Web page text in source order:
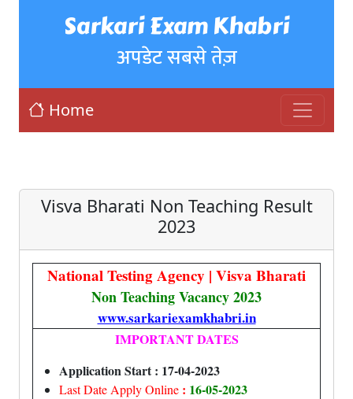
Sarkari Exam Khabri
अपडेट सबसे तेज़
Home
Visva Bharati Non Teaching Result
2023
National Testing Agency | Visva Bharati
Non Teaching Vacancy 2023
www.sarkariexamkhabri.in
IMPORTANT DATES
Application Start : 17-04-2023
Last Date Apply Online : 16-05-2023